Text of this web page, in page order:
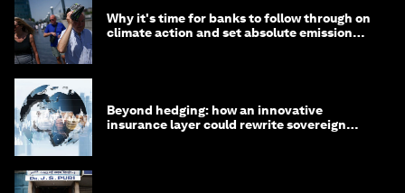
Why it's time for banks to follow through on
climate action and set absolute emission
Beyond hedging: how an innovative
insurance layer could rewrite sovereign